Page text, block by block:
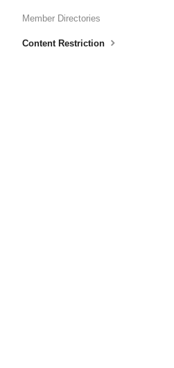
Member Directories
Content Restriction